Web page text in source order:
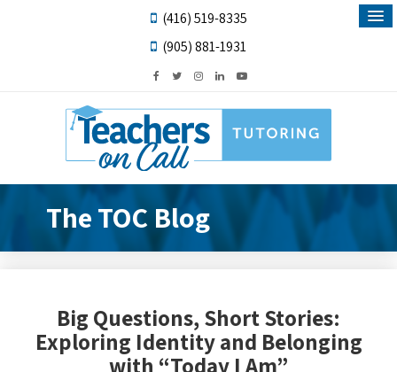
(416) 519-8335
(905) 881-1931
The TOC Blog
Big Questions, Short Stories:
Exploring Identity and Belonging
with “Today I Am”